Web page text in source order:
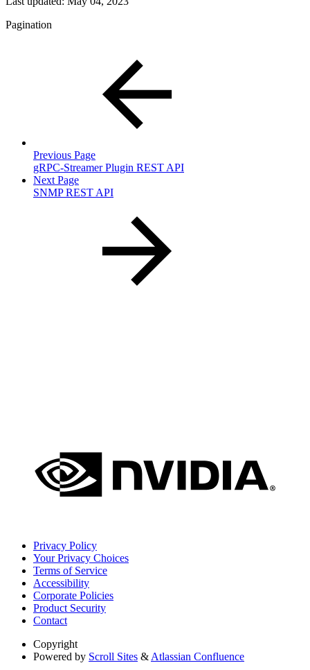
Pagination
Previous Page
gRPC-Streamer Plugin REST API
Next Page
SNMP REST API
Privacy Policy
Your Privacy Choices
Terms of Service
Accessibility
Corporate Policies
Product Security
Contact
Copyright
Powered by Scroll Sites & Atlassian Confluence